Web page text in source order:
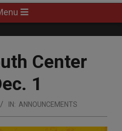
Center
1
IN: ANNOUNCEMENTS